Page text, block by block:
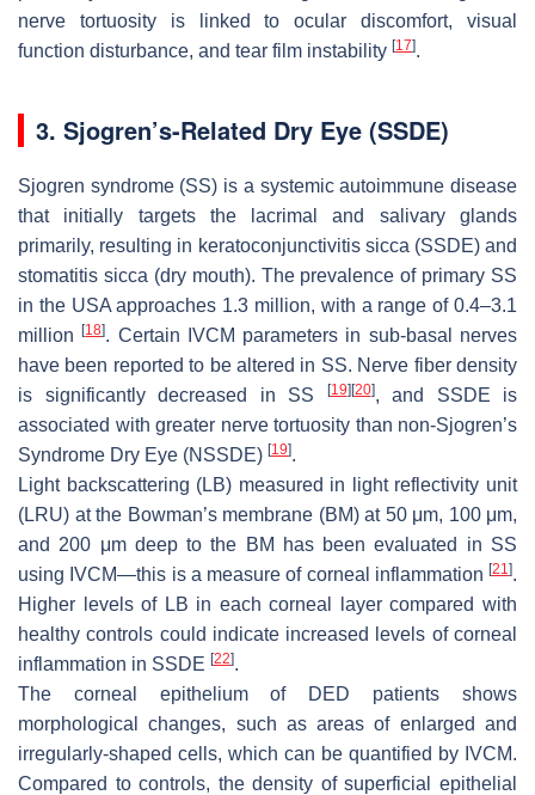
nerve tortuosity is linked to ocular discomfort, visual
function disturbance, and tear film instability [17].
3. Sjogren’s-Related Dry Eye (SSDE)
Sjogren syndrome (SS) is a systemic autoimmune disease
that initially targets the lacrimal and salivary glands
primarily, resulting in keratoconjunctivitis sicca (SSDE) and
stomatitis sicca (dry mouth). The prevalence of primary SS
in the USA approaches 1.3 million, with a range of 0.4–3.1
million[18]. Certain IVCM parameters in sub-basal nerves
have been reported to be altered in SS. Nerve fiber density
is significantly decreased in SS
[19] [20], and SSDE is
associated with greater nerve tortuosity than non-Sjogren’s
Syndrome Dry Eye (NSSDE) [19].
Light backscattering (LB) measured in light reflectivity unit
(LRU) at the Bowman’s membrane (BM) at 50 μm, 100 μm,
and 200 μm deep to the BM has been evaluated in SS
using IVCM—this is a measure of corneal inflammation [21].
Higher levels of LB in each corneal layer compared with
healthy controls could indicate increased levels of corneal
inflammation in SSDE [22].
The corneal epithelium of DED patients shows
morphological changes, such as areas of enlarged and
irregularly-shaped cells, which can be quantified by IVCM.
Compared to controls, the density of superficial epithelial